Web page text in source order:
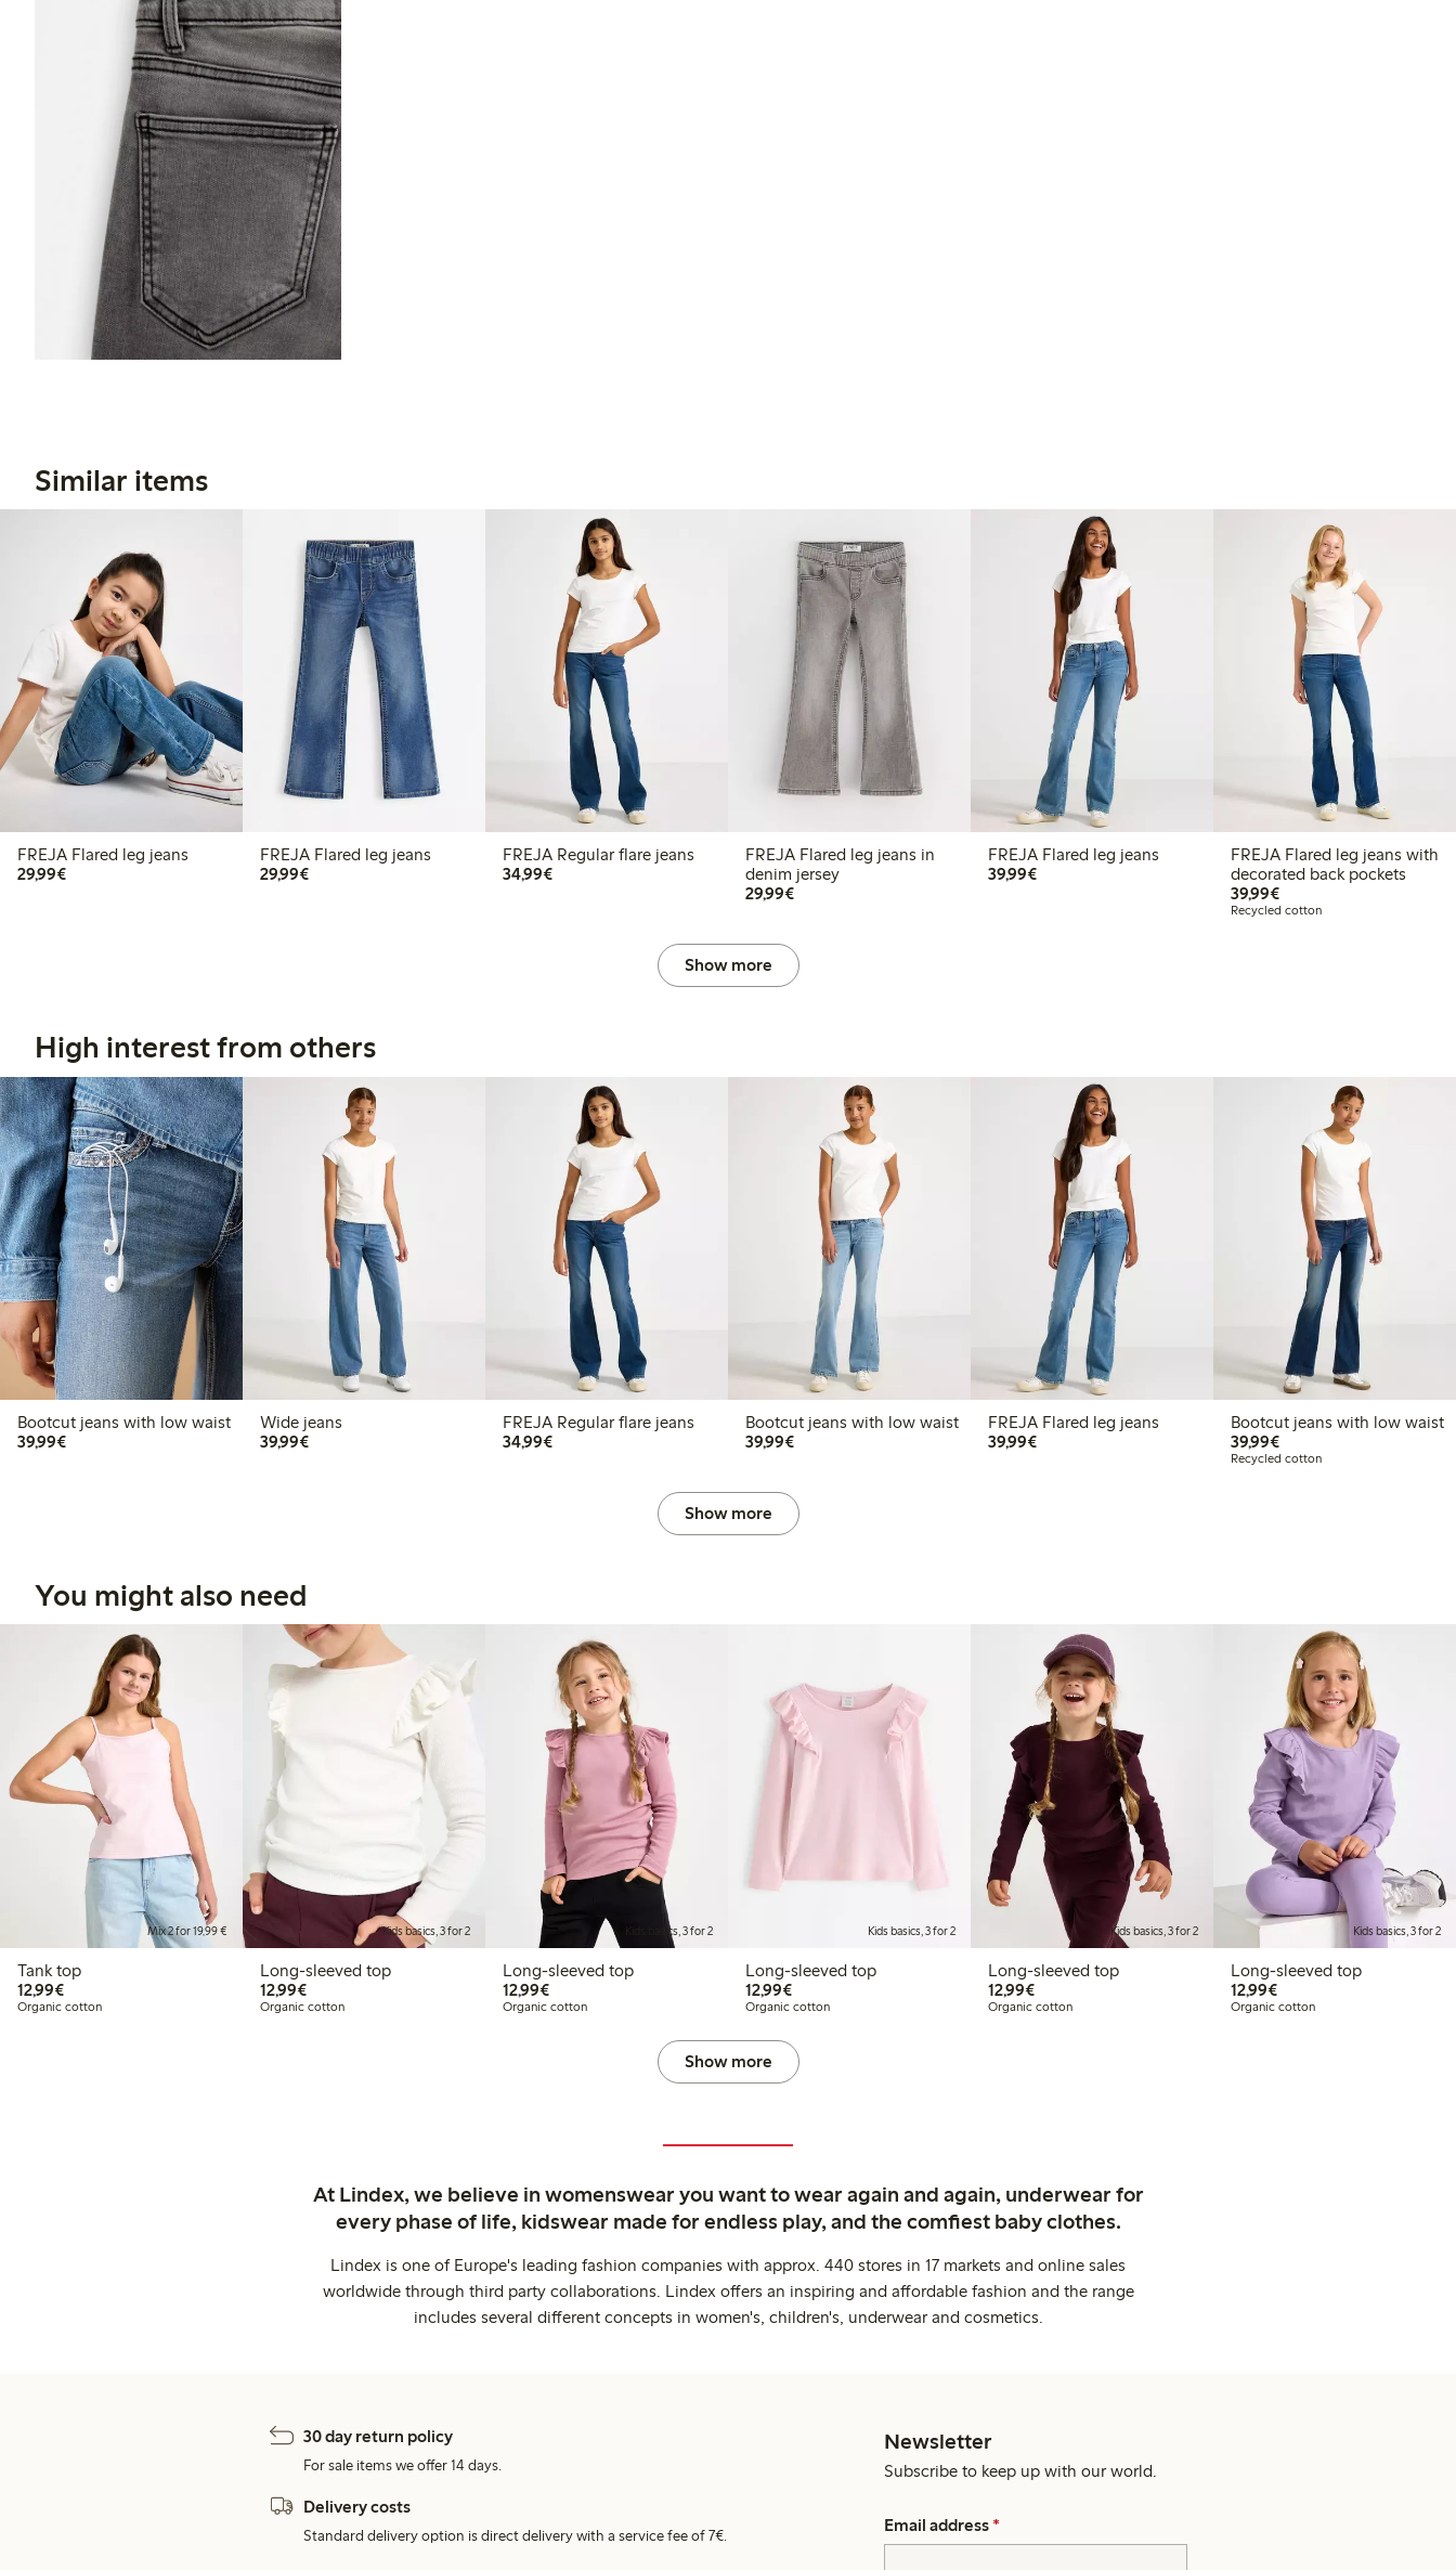
Similar items
FREJA Flared leg jeans
29,99€€29.99
FREJA Flared leg jeans
29,99€€29.99
FREJA Regular flare jeans
34,99€€34.99
FREJA Flared leg jeans in
denim jersey
29,99€€29.99
FREJA Flared leg jeans
39,99€€39.99
FREJA Flared leg jeans with
decorated back pockets
39,99€€39.99
Recycled cotton
Show more
High interest from others
Bootcut jeans with low waist
39,99€€39.99
Wide jeans
39,99€€39.99
FREJA Regular flare jeans
34,99€€34.99
Bootcut jeans with low waist
39,99€€39.99
FREJA Flared leg jeans
39,99€€39.99
Bootcut jeans with low waist
39,99€€39.99
Recycled cotton
Show more
You might also need
Mix 2 for 19,99 €
Tank top
12,99€€12.99
Organic cotton
Kids basics, 3 for 2
Long-sleeved top
12,99€€12.99
Organic cotton
Kids basics, 3 for 2
Long-sleeved top
12,99€€12.99
Organic cotton
Kids basics, 3 for 2
Long-sleeved top
12,99€€12.99
Organic cotton
Kids basics, 3 for 2
Long-sleeved top
12,99€€12.99
Organic cotton
Kids basics, 3 for 2
Long-sleeved top
12,99€€12.99
Organic cotton
Show more
At Lindex, we believe in womenswear you want to wear again and again, underwear for
every phase of life, kidswear made for endless play, and the comfiest baby clothes.
Lindex is one of Europe's leading fashion companies with approx. 440 stores in 17 markets and online sales
worldwide through third party collaborations. Lindex offers an inspiring and affordable fashion and the range
includes several different concepts in women's, children's, underwear and cosmetics.
30 day return policy
For sale items we offer 14 days.
Delivery costs
Standard delivery option is direct delivery with a service fee of 7€.
Newsletter
Subscribe to keep up with our world.
Email address *